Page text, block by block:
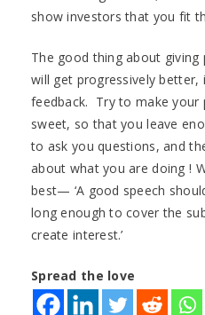
show investors that you fit
The good thing about
will get progressively better,
feedback. Try to make your
sweet, so that you leave
to ask you questions, and
about what you are doing !
best— ‘A good speech
long enough to cover the
create interest.’
Spread the love